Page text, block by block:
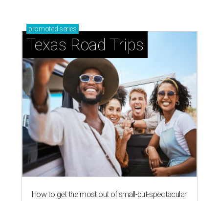
promoted series
Texas Road Trips
How to get the most out of small-but-spectacular